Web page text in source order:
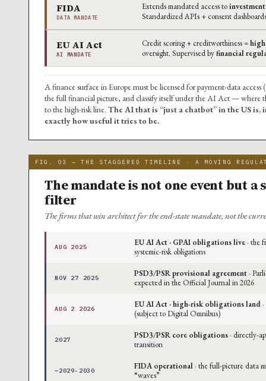
FIDA
DATA MANDATE
Extends mandated access to
Standardized APIs + consent
EU AI Act
AI MANDATE
Credit scoring + creditworthiness =
oversight. Supervised byfinancial
A finance surface in Europe must be licensed for payment-data
the full financial picture, and classify itself under the AI Act — where
to the high-risk line. The AI that is “just a chatbot” in the US is,
exactly how useful it tries to be.
FIG. 03 — THE STAGGERED TIMELINE · A MOVING
The mandate is not one event but
filter
The firms that win architect for the end-state mandate, not the
AUG 2025 EU AI Act · GPAI obligations live · the
systemic-risk obligations
NOV 27 2025 PSD3/PSR provisional agreement ·
expected in the Official Journal in 2026
AUG 2 2026 EU AI Act · high-risk obligations land
(subject to Digital Omnibus)
2027 PSD3/PSR core obligations · directly-
transition
~2029-2030 FIDA operational · the full-picture data
“waves”